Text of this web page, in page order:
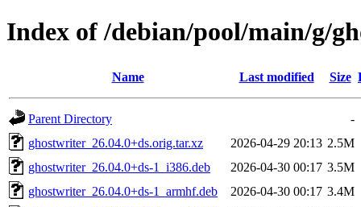
Index of /debian/pool/main/g/
Name Last modified Size
Parent Directory
-
ghostwriter_26.04.0+ds.orig.tar.xz
2026-04-29 20:13 2.5M
ghostwriter_26.04.0+ds-1_i386.deb
2026-04-30 00:17 3.5M
ghostwriter_26.04.0+ds-1_armhf.deb
2026-04-30 00:17 3.4M